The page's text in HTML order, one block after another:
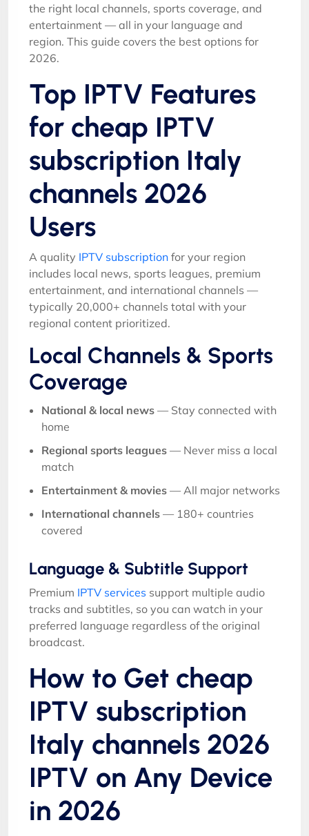
the right local channels, sports coverage, and
entertainment — all in your language and
region. This guide covers the best options for
2026.
Top IPTV Features
for cheap IPTV
subscription Italy
channels 2026
Users
A quality IPTV subscription for your region
includes local news, sports leagues, premium
entertainment, and international channels —
typically 20,000+ channels total with your
regional content prioritized.
Local Channels & Sports
Coverage
National & local news — Stay connected with
home
Regional sports leagues — Never miss a local
match
Entertainment & movies — All major networks
International channels — 180+ countries
covered
Language & Subtitle Support
Premium IPTV services support multiple audio
tracks and subtitles, so you can watch in your
preferred language regardless of the original
broadcast.
How to Get cheap
IPTV subscription
Italy channels 2026
IPTV on Any Device
in 2026